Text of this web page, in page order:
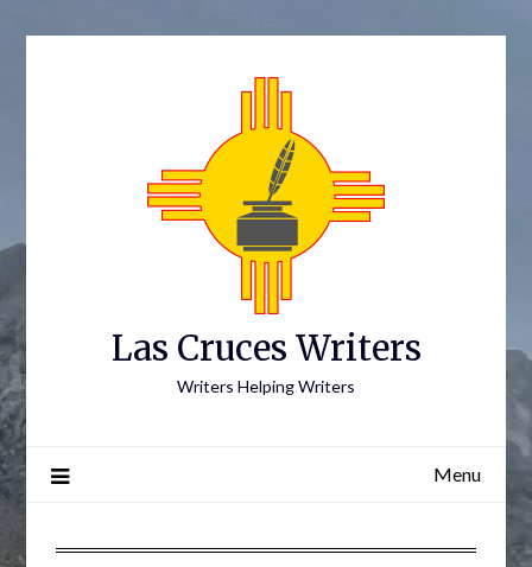
Las Cruces Writers
Writers Helping Writers
Menu